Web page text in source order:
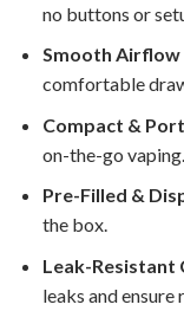
no buttons or
Smooth Airflow
comfortable
Compact &
on-the-go vaping.
Pre-Filled &
the box.
Leak-Resistant
leaks and